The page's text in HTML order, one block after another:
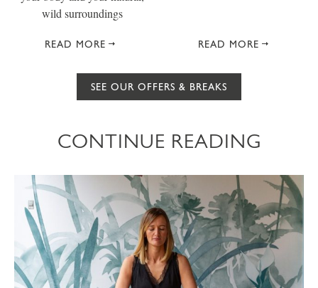
wild surroundings
READ MORE READ MORE
SEE OUR OFFERS & BREAKS
CONTINUE READING